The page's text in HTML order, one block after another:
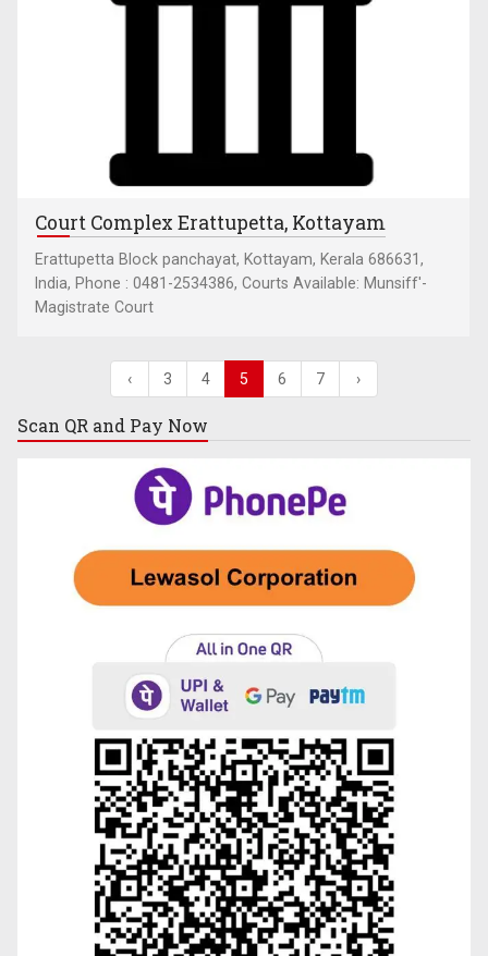
Court Complex Erattupetta, Kottayam
Erattupetta Block panchayat, Kottayam, Kerala 686631,
India, Phone : 0481-2534386, Courts Available: Munsiff'-
Magistrate Court
‹ 3 4 5 6 7 ›
Scan QR and Pay Now